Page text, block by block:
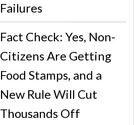
Failures
Fact Check: Yes, Non-
Citizens Are Getting
Food Stamps, and a
New Rule Will Cut
Thousands Off